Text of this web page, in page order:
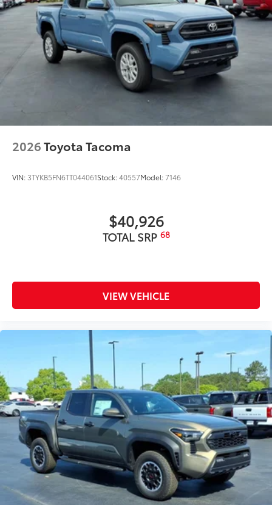
additional optional accessories customer may choose
to add to vehicle.
2026Toyota Tacoma
VIN: 3TYKB5FN6TT044061Stock:40557Model:7146
$40,926
TOTAL SRP 68
VIEW VEHICLE